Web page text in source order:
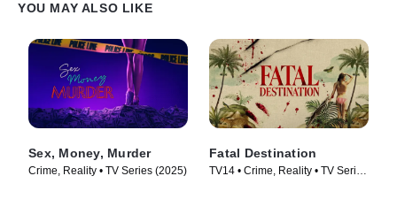
YOU MAY ALSO LIKE
Sex, Money, Murder
Crime, Reality • TV Series (2025)
Fatal Destination
TV14 • Crime, Reality • TV Series